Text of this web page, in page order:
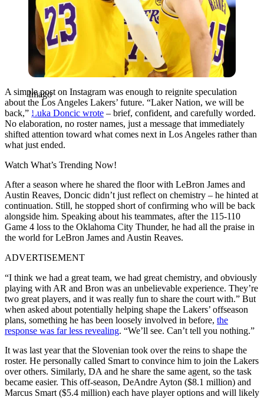
Imago
A simple post on Instagram was enough to reignite speculation
about the Los Angeles Lakers’ future. “Laker Nation, we will be
back,” Luka Doncic wrote – brief, confident, and carefully worded.
No elaboration, no roster names, just a message that immediately
shifted attention toward what comes next in Los Angeles rather than
what just ended.
Watch What’s Trending Now!
After a season where he shared the floor with LeBron James and
Austin Reaves, Doncic didn’t just reflect on chemistry – he hinted at
continuation. Still, he stopped short of confirming who will be back
alongside him. Speaking about his teammates, after the 115-110
Game 4 loss to the Oklahoma City Thunder, he had all the praise in
the world for LeBron James and Austin Reaves.
ADVERTISEMENT
“I think we had a great team, we had great chemistry, and obviously
playing with AR and Bron was an unbelievable experience. They’re
two great players, and it was really fun to share the court with.” But
when asked about potentially helping shape the Lakers’ offseason
plans, something he has been loosely involved in before, the
response was far less revealing. “We’ll see. Can’t tell you nothing.”
It was last year that the Slovenian took over the reins to shape the
roster. He personally called Smart to convince him to join the Lakers
over others. Similarly, DA and he share the same agent, so the task
became easier. This off-season, DeAndre Ayton ($8.1 million) and
Marcus Smart ($5.4 million) each have player options and will likely